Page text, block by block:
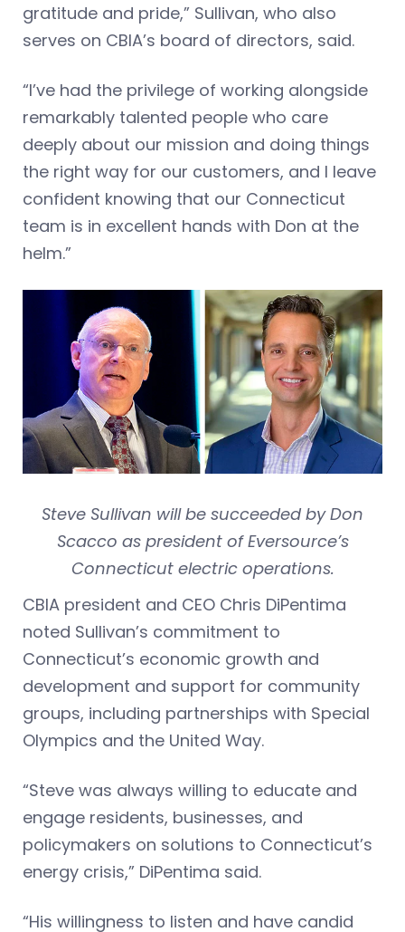
gratitude and pride,” Sullivan, who also
serves on CBIA’s board of directors, said.
“I’ve had the privilege of working alongside
remarkably talented people who care
deeply about our mission and doing things
the right way for our customers, and I leave
confident knowing that our Connecticut
team is in excellent hands with Don at the
helm.”
Steve Sullivan will be succeeded by Don
Scacco as president of Eversource’s
Connecticut electric operations.
CBIA president and CEO Chris DiPentima
noted Sullivan’s commitment to
Connecticut’s economic growth and
development and support for community
groups, including partnerships with Special
Olympics and the United Way.
“Steve was always willing to educate and
engage residents, businesses, and
policymakers on solutions to Connecticut’s
energy crisis,” DiPentima said.
“His willingness to listen and have candid